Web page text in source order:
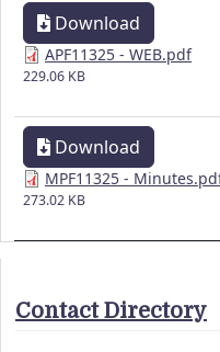
Download
APF11325 - WEB.pdf
229.06 KB
Download
MPF11325 -
273.02 KB
Contact Directory